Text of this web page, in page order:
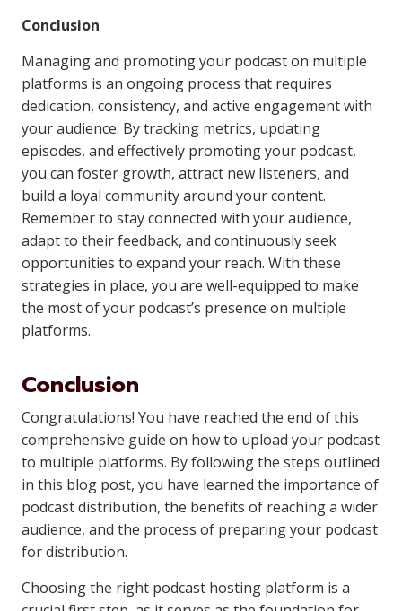
Conclusion
Managing and promoting your podcast on multiple
platforms is an ongoing process that requires
dedication, consistency, and active engagement with
your audience. By tracking metrics, updating
episodes, and effectively promoting your podcast,
you can foster growth, attract new listeners, and
build a loyal community around your content.
Remember to stay connected with your audience,
adapt to their feedback, and continuously seek
opportunities to expand your reach. With these
strategies in place, you are well-equipped to make
the most of your podcast’s presence on multiple
platforms.
Conclusion
Congratulations! You have reached the end of this
comprehensive guide on how to upload your podcast
to multiple platforms. By following the steps outlined
in this blog post, you have learned the importance of
podcast distribution, the benefits of reaching a wider
audience, and the process of preparing your podcast
for distribution.
Choosing the right podcast hosting platform is a